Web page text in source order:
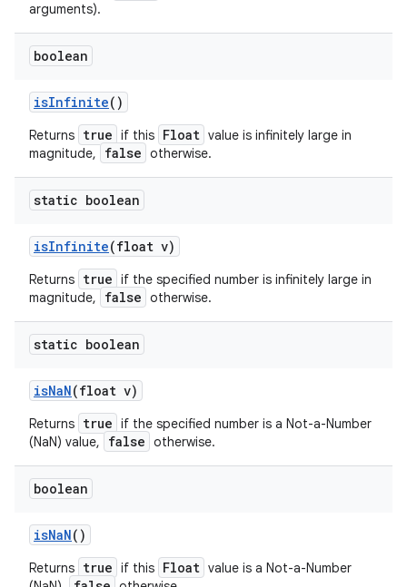
arguments).
boolean
isInfinite()
Returns true if this Float value is infinitely large in
magnitude,
false otherwise.
static boolean
isInfinite(float v)
Returns true if the specified number is infinitely large in
magnitude,
false otherwise.
static boolean
isNaN(float v)
Returns true if the specified number is a Not-a-Number
(NaN) value,
false otherwise.
boolean
isNaN()
Returns true if this Float value is a Not-a-Number